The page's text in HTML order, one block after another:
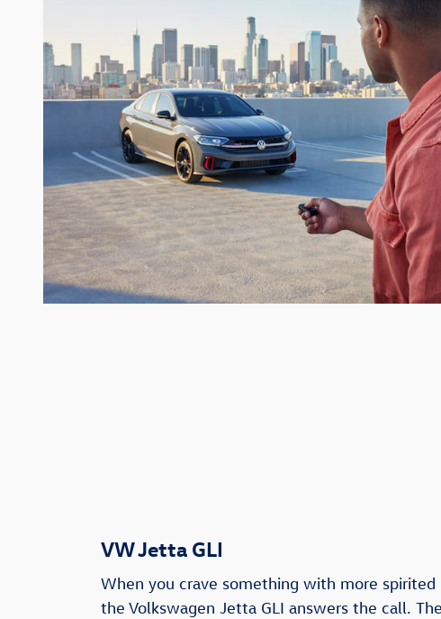
VW Jetta GLI
When you crave something with more spirited
the Volkswagen Jetta GLI answers the call.